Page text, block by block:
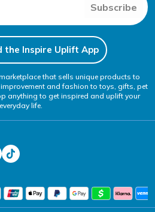
Subscribe
the Inspire Uplift App
that sells unique products to
and fashion to toys, gifts, pet
anything to get inspired and uplift your
everyday life.